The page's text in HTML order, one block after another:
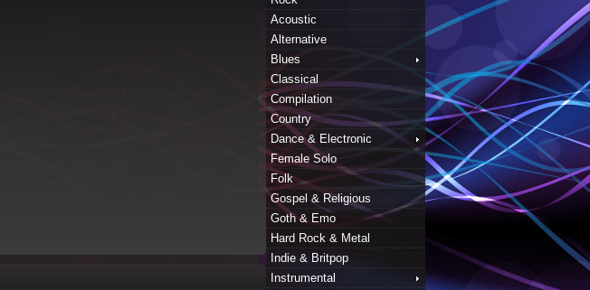
Acoustic
Alternative
Blues
Classical
Compilation
Country
Dance & Electronic
Female Solo
Folk
Gospel & Religious
Goth & Emo
Hard Rock & Metal
Indie & Britpop
Instrumental